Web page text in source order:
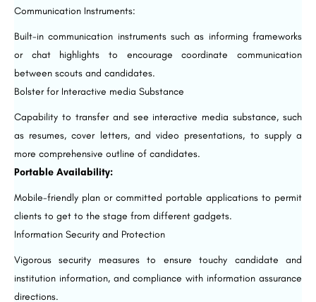
Communication Instruments:
Built-in communication instruments such as informing frameworks
or chat highlights to encourage coordinate communication
between scouts and candidates.
Bolster for Interactive media Substance
Capability to transfer and see interactive media substance, such
as resumes, cover letters, and video presentations, to supply a
more comprehensive outline of candidates.
Portable Availability:
Mobile-friendly plan or committed portable applications to permit
clients to get to the stage from different gadgets.
Information Security and Protection
Vigorous security measures to ensure touchy candidate and
institution information, and compliance with information assurance
directions.